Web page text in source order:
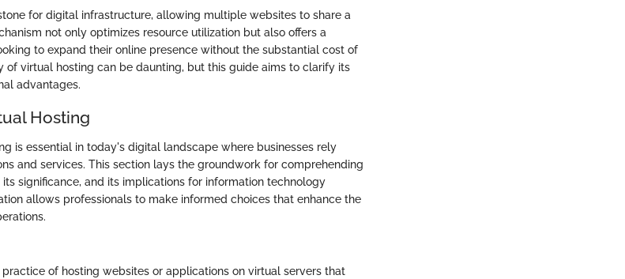
for digital infrastructure, allowing multiple websites to share a
not only optimizes resource utilization but also offers a
to expand their online presence without the substantial cost of
of virtual hosting can be daunting, but this guide aims to clarify its
advantages.
Hosting
is essential in today's digital landscape where businesses rely
and services. This section lays the groundwork for comprehending
significance, and its implications for information technology
allows professionals to make informed choices that enhance the
of hosting websites or applications on virtual servers that